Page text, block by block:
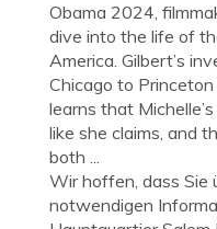
Obama 2024,
dive into the life of
America. Gilbert’s
Chicago to
learns that
like she claims, and
both ...
Wir hoffen, dass Sie
notwendigen